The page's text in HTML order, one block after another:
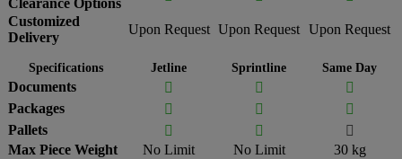
Clearance Options
Customized
Delivery
Upon Request Upon Request Upon Request
Specifications Jetline Sprintline Same Day
Documents  

Packages
 

Pallets
 

Max Piece Weight
No Limit No Limit
30 kg